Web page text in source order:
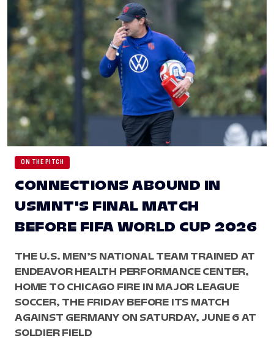
ON THE PITCH
CONNECTIONS ABOUND IN
USMNT'S FINAL MATCH
BEFORE FIFA WORLD CUP 2026
THE U.S. MEN’S NATIONAL TEAM TRAINED AT
ENDEAVOR HEALTH PERFORMANCE CENTER,
HOME TO CHICAGO FIRE IN MAJOR LEAGUE
SOCCER, THE FRIDAY BEFORE ITS MATCH
AGAINST GERMANY ON SATURDAY, JUNE 6 AT
SOLDIER FIELD